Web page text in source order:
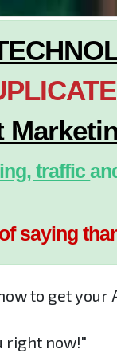
traffic
saying
to get your
right now!"